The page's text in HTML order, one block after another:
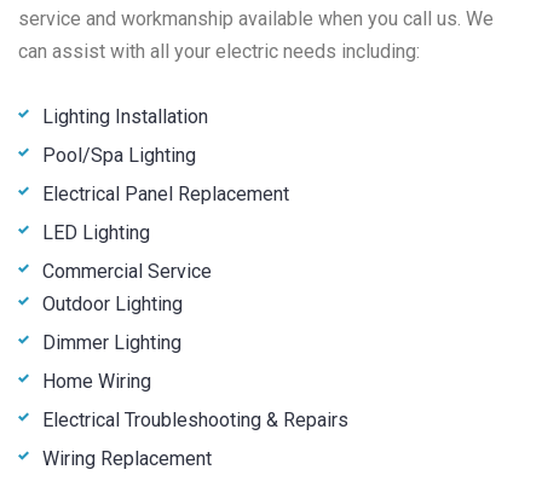
service and workmanship available when you call us. We
can assist with all your electric needs including:
Lighting Installation
Pool/Spa Lighting
Electrical Panel Replacement
LED Lighting
Commercial Service
Outdoor Lighting
Dimmer Lighting
Home Wiring
Electrical Troubleshooting & Repairs
Wiring Replacement